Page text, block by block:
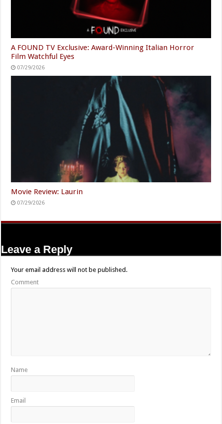
A FOUND TV Exclusive: Award-Winning Italian Horror
Film Watchful Eyes
07/29/2026
Movie Review: Laurin
07/29/2026
Leave a Reply
Your email address will not be published.
Comment
Name
Email